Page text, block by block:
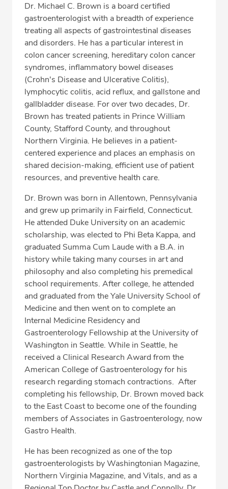
Professional Highlights
SCHEDULE APPOINTMENT
Phone:(703) 580-0181
Fax: (703) 897-8763
Dr. Michael C. Brown is a board certified
gastroenterologist with a breadth of experience
treating all aspects of gastrointestinal diseases
and disorders. He has a particular interest in
colon cancer screening, hereditary colon cancer
syndromes, inflammatory bowel diseases
(Crohn's Disease and Ulcerative Colitis),
lymphocytic colitis, acid reflux, and gallstone and
gallbladder disease. For over two decades, Dr.
Brown has treated patients in Prince William
County, Stafford County, and throughout
Northern Virginia. He believes in a patient-
centered experience and places an emphasis on
shared decision-making, efficient use of patient
resources, and preventive health care.
Dr. Brown was born in Allentown, Pennsylvania
and grew up primarily in Fairfield, Connecticut.
He attended Duke University on an academic
scholarship, was elected to Phi Beta Kappa, and
graduated Summa Cum Laude with a B.A. in
history while taking many courses in art and
philosophy and also completing his premedical
school requirements. After college, he attended
and graduated from the Yale University School of
Medicine and then went on to complete an
Internal Medicine Residency and
Gastroenterology Fellowship at the University of
Washington in Seattle. While in Seattle, he
received a Clinical Research Award from the
American College of Gastroenterology for his
research regarding stomach contractions. After
completing his fellowship, Dr. Brown moved back
to the East Coast to become one of the founding
members of Associates in Gastroenterology, now
Gastro Health.
He has been recognized as one of the top
gastroenterologists by Washingtonian Magazine,
Northern Virginia Magazine, and Vitals, and as a